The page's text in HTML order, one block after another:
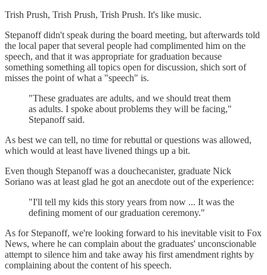
Trish Prush, Trish Prush, Trish Prush. It's like music.
Stepanoff didn't speak during the board meeting, but afterwards told
the local paper that several people had complimented him on the
speech, and that it was appropriate for graduation because
something something all topics open for discussion, shich sort of
misses the point of what a "speech" is.
"These graduates are adults, and we should treat them
as adults. I spoke about problems they will be facing,"
Stepanoff said.
As best we can tell, no time for rebuttal or questions was allowed,
which would at least have livened things up a bit.
Even though Stepanoff was a douchecanister, graduate Nick
Soriano was at least glad he got an anecdote out of the experience:
"I'll tell my kids this story years from now ... It was the
defining moment of our graduation ceremony."
As for Stepanoff, we're looking forward to his inevitable visit to Fox
News, where he can complain about the graduates' unconscionable
attempt to silence him and take away his first amendment rights by
complaining about the content of his speech.